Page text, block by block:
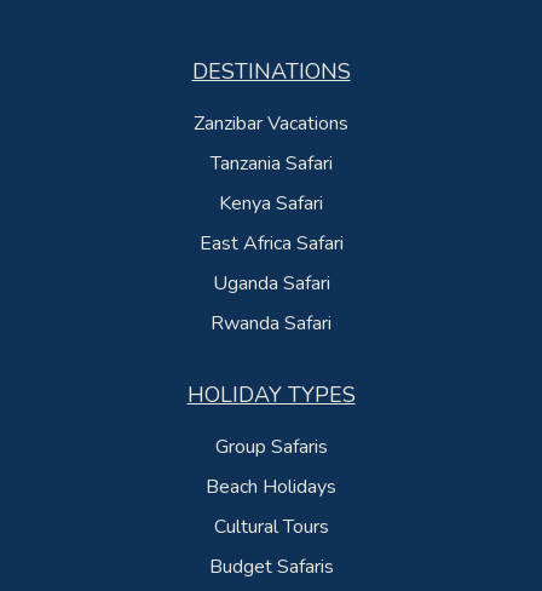
DESTINATIONS
Zanzibar Vacations
Tanzania Safari
Kenya Safari
East Africa Safari
Uganda Safari
Rwanda Safari
HOLIDAY TYPES
Group Safaris
Beach Holidays
Cultural Tours
Budget Safaris